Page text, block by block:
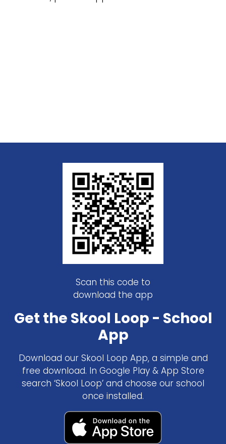
Scan this code to
download the app
Get the Skool Loop - School
App
Download our Skool Loop App, a simple and
free download. In Google Play & App Store
search ‘Skool Loop’ and choose our school
once installed.